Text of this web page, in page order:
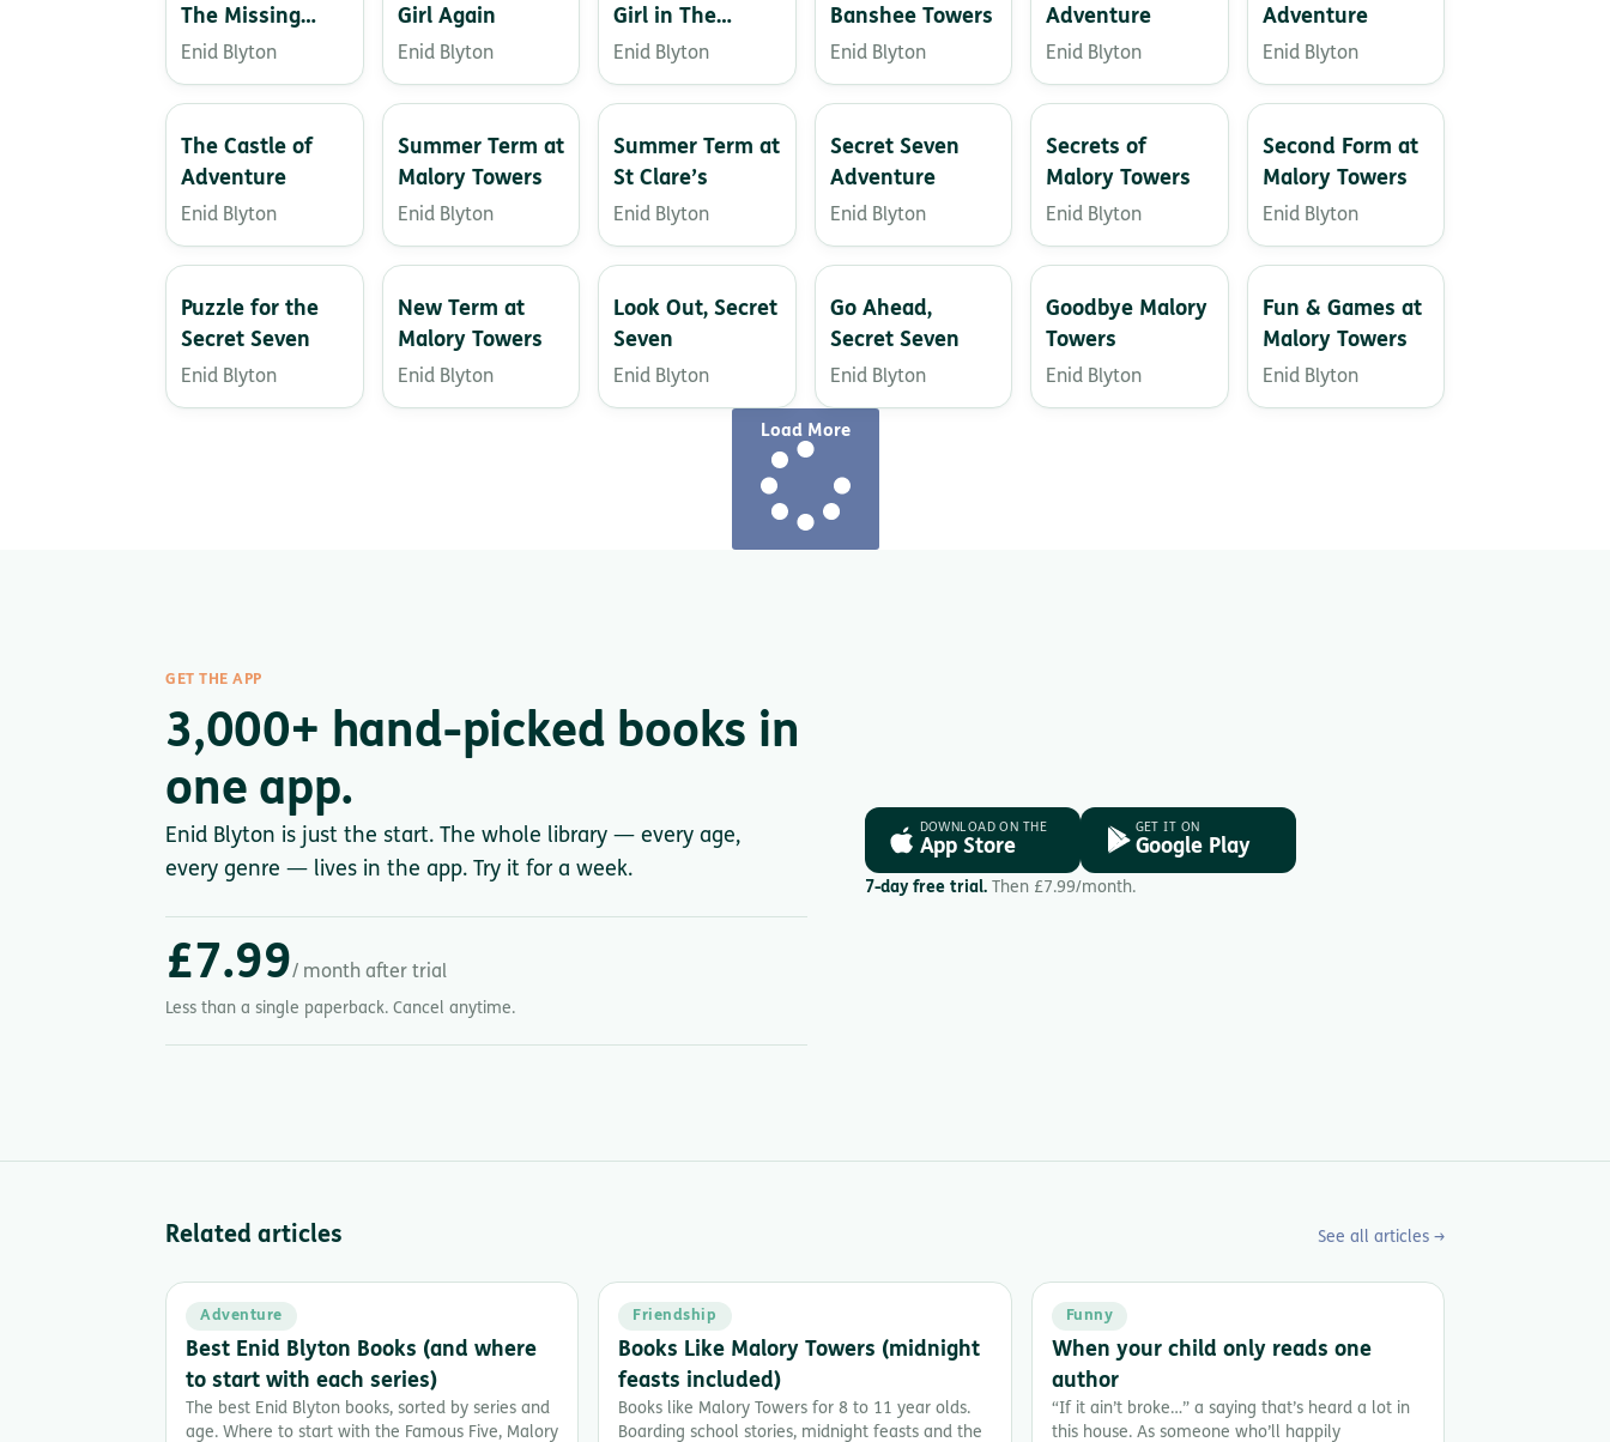
The Missing
Necklace
Enid Blyton
Girl Again
Enid Blyton
Girl in The
School
Enid Blyton
Banshee Towers
Enid Blyton
Adventure
Enid Blyton
Adventure
Enid Blyton
The Castle of
Adventure
Enid Blyton
Summer Term at
Malory Towers
Enid Blyton
Summer Term at
St Clare’s
Enid Blyton
Secret Seven
Adventure
Enid Blyton
Secrets of
Malory Towers
Enid Blyton
Second Form at
Malory Towers
Enid Blyton
Puzzle for the
Secret Seven
Enid Blyton
New Term at
Malory Towers
Enid Blyton
Look Out, Secret
Seven
Enid Blyton
Go Ahead,
Secret Seven
Enid Blyton
Goodbye Malory
Towers
Enid Blyton
Fun & Games at
Malory Towers
Enid Blyton
Load More
GET THE APP
3,000+ hand-picked books in
one app.
Enid Blyton is just the start. The whole library — every age,
every genre — lives in the app. Try it for a week.
£7.99/ month after trial
Less than a single paperback. Cancel anytime.
DOWNLOAD ON THE
App Store
GET IT ON
Google Play
7-day free trial.Then £7.99/month.
Related articles See all articles →
Adventure
Best Enid Blyton Books (and where
to start with each series)
The best Enid Blyton books, sorted by series and
age. Where to start with the Famous Five, Malory
Friendship
Books Like Malory Towers (midnight
feasts included)
Books like Malory Towers for 8 to 11 year olds.
Boarding school stories, midnight feasts and the
Funny
When your child only reads one
author
“If it ain’t broke…” a saying that’s heard a lot in
this house. As someone who’ll happily